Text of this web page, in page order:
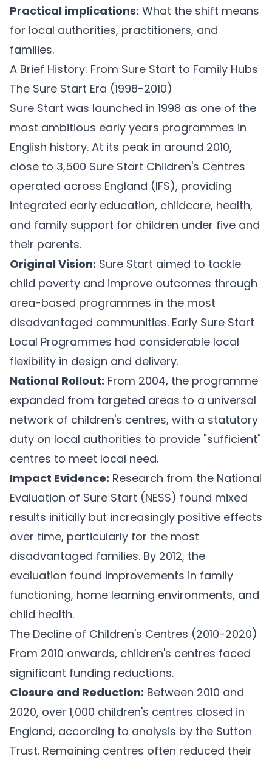
Practical implications: What the shift means
for local authorities, practitioners, and
families.
A Brief History: From Sure Start to Family Hubs
The Sure Start Era (1998-2010)
Sure Start was launched in 1998 as one of the
most ambitious early years programmes in
English history. At its peak in around 2010,
close to 3,500 Sure Start Children's Centres
operated across England (IFS), providing
integrated early education, childcare, health,
and family support for children under five and
their parents.
Original Vision: Sure Start aimed to tackle
child poverty and improve outcomes through
area-based programmes in the most
disadvantaged communities. Early Sure Start
Local Programmes had considerable local
flexibility in design and delivery.
National Rollout: From 2004, the programme
expanded from targeted areas to a universal
network of children's centres, with a statutory
duty on local authorities to provide "sufficient"
centres to meet local need.
Impact Evidence: Research from the National
Evaluation of Sure Start (NESS) found mixed
results initially but increasingly positive effects
over time, particularly for the most
disadvantaged families. By 2012, the
evaluation found improvements in family
functioning, home learning environments, and
child health.
The Decline of Children's Centres (2010-2020)
From 2010 onwards, children's centres faced
significant funding reductions.
Closure and Reduction: Between 2010 and
2020, over 1,000 children's centres closed in
England, according to analysis by the Sutton
Trust. Remaining centres often reduced their